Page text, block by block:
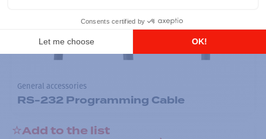
General accessories
RS-232 Programming Cable
Add to the list